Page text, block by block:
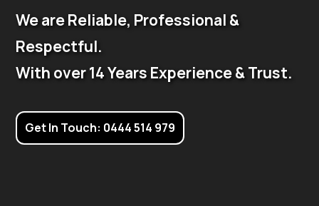
We are Reliable, Professional &
Respectful.
With over 14 Years Experience & Trust.
Get In Touch: 0444 514 979